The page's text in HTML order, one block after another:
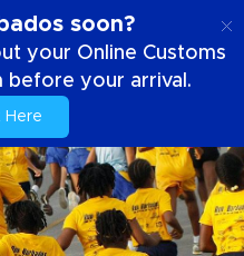
soon?
your Online Customs
before your arrival.
Here